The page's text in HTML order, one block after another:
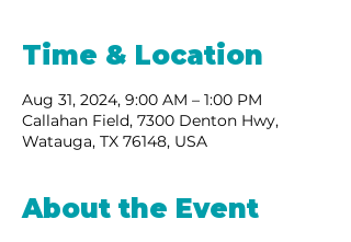
Time & Location
Aug 31, 2024, 9:00 AM – 1:00 PM
Callahan Field, 7300 Denton Hwy,
Watauga, TX 76148, USA
About the Event